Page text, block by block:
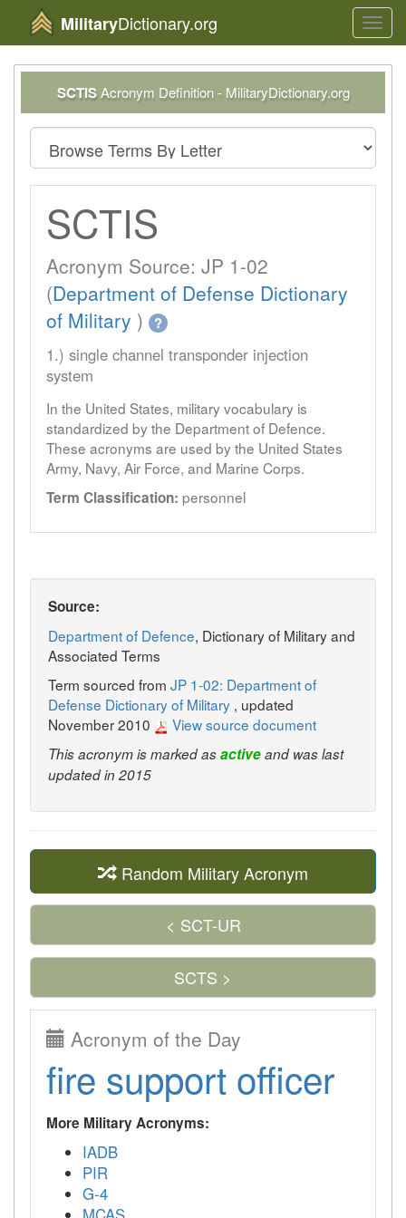
MilitaryDictionary.org
SCTISAcronym Definition - MilitaryDictionary.org
SCTIS
Acronym Source: JP 1-02
(Department of Defense Dictionary
of Military ) ?
1.) single channel transponder injection
system
In the United States, military vocabulary is
standardized by the Department of Defence.
These acronyms are used by the United States
Army, Navy, Air Force, and Marine Corps.
Term Classification: personnel
Source:
Department of Defence, Dictionary of Military and
Associated Terms
Term sourced from JP 1-02: Department of
Defense Dictionary of Military , updated
November 2010
View source document
This acronym is marked asactiveand was last
updated in 2015
Random Military Acronym
< SCT-UR
SCTS >
Acronym of the Day
fire support officer
More Military Acronyms:
IADB
PIR
G-4